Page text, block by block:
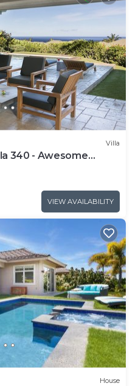
Villa
340 - Awesome
VIEW AVAILABILITY
House